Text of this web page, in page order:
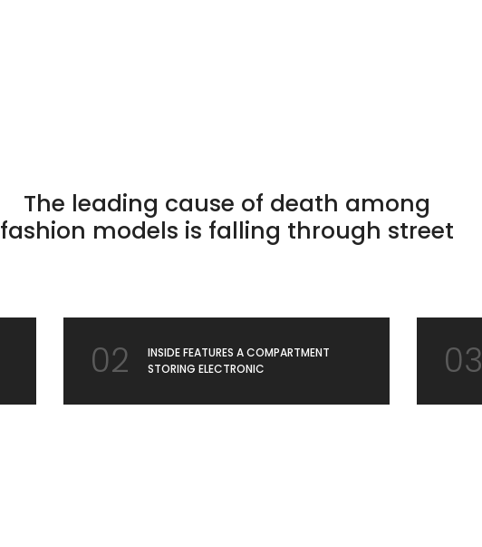
The leading cause of death among
fashion models is falling through street
02
INSIDE FEATURES A COMPARTMENT
STORING ELECTRONIC
03